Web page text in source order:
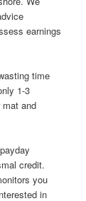
earnings
time
1-3
mat and
credit.
you
in